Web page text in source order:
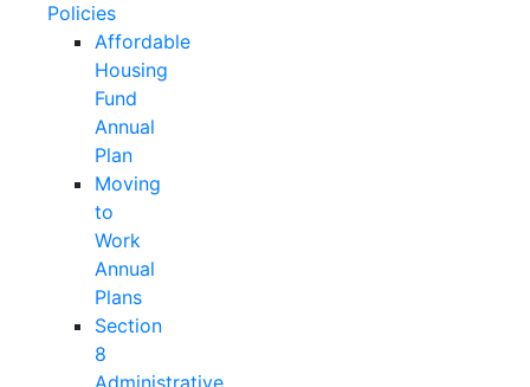
Policies
Affordable
Housing
Fund
Annual
Plan
Moving
to
Work
Annual
Plans
Section
8
Administrative